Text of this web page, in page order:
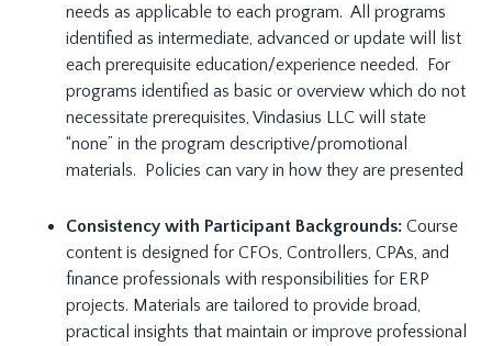
needs as applicable to each program. All programs
identified as intermediate, advanced or update will list
each prerequisite education/experience needed. For
programs identified as basic or overview which do not
necessitate prerequisites, Vindasius LLC will state
“none” in the program descriptive/promotional
materials. Policies can vary in how they are presented
Consistency with Participant Backgrounds: Course
content is designed for CFOs, Controllers, CPAs, and
finance professionals with responsibilities for ERP
projects. Materials are tailored to provide broad,
practical insights that maintain or improve professional